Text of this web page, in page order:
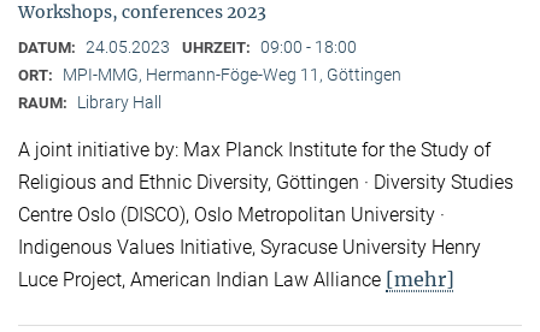
Workshops, conferences 2023
DATUM: 24.05.2023 UHRZEIT: 09:00 - 18:00
ORT: MPI-MMG, Hermann-Föge-Weg 11, Göttingen
RAUM: Library Hall
A joint initiative by: Max Planck Institute for the Study of
Religious and Ethnic Diversity, Göttingen · Diversity Studies
Centre Oslo (DISCO), Oslo Metropolitan University ·
Indigenous Values Initiative, Syracuse University Henry
Luce Project, American Indian Law Alliance [mehr]